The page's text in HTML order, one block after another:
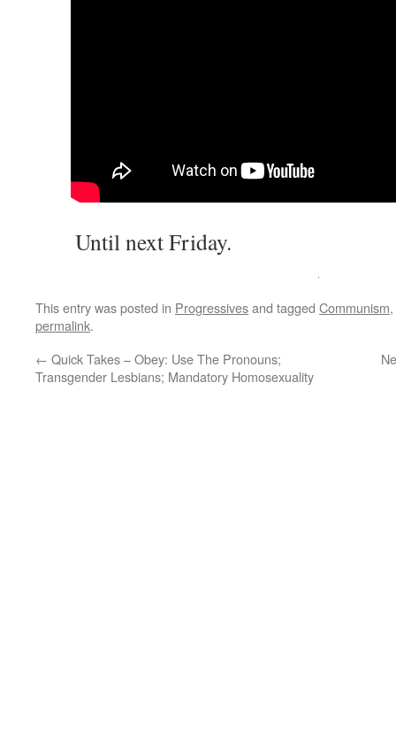
Until next Friday.
This entry was posted in Progressivesand tagged Communism,
permalink.
← Quick Takes – Obey: Use The Pronouns;
Transgender Lesbians; Mandatory Homosexuality